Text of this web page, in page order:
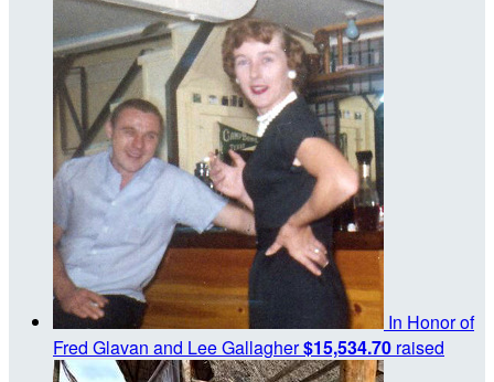
In Honor of
Fred Glavan and Lee Gallagher$15,534.70 raised